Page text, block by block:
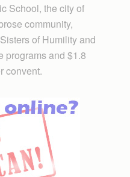
School, the city of
community,
of Humility and
programs and $1.8
convent.